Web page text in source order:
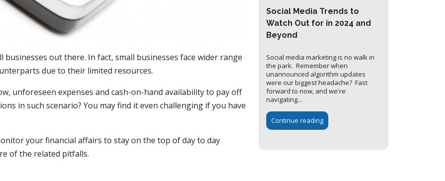
out there. In fact, small businesses face wider range
due to their limited resources.
unforeseen expenses and cash-on-hand availability to pay off
in such scenario? You may find it even challenging if you have
your financial affairs to stay on the top of day to day
of the related pitfalls.
Social Media Trends to
Watch Out for in 2024 and
Beyond
Social media marketing is no walk in
the park. Remember when
unannounced algorithm updates
were our biggest headache? Fast
forward to now, and we're
navigating...
Continue reading